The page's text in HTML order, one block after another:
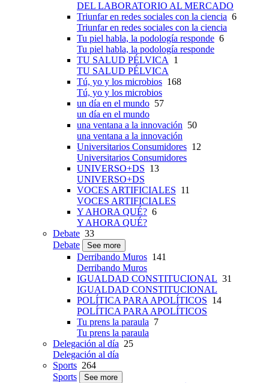
DEL LABORATORIO AL MERCADO
Triunfar en redes sociales con la ciencia 6
Triunfar en redes sociales con la ciencia
Tu piel habla, la podología responde 6
Tu piel habla, la podología responde
TU SALUD PÉLVICA 1
TU SALUD PÉLVICA
Tú, yo y los microbios 168
Tú, yo y los microbios
un día en el mundo 57
un día en el mundo
una ventana a la innovación 50
una ventana a la innovación
Universitarios Consumidores 12
Universitarios Consumidores
UNIVERSO+DS 13
UNIVERSO+DS
VOCES ARTIFICIALES 11
VOCES ARTIFICIALES
Y AHORA QUÉ? 6
Y AHORA QUÉ?
Debate 33
Debate
See more
Derribando Muros 141
Derribando Muros
IGUALDAD CONSTITUCIONAL 31
IGUALDAD CONSTITUCIONAL
POLÍTICA PARA APOLÍTICOS 14
POLÍTICA PARA APOLÍTICOS
Tu prens la paraula 7
Tu prens la paraula
Delegación al día 25
Delegación al día
Sports 264
Sports
See more